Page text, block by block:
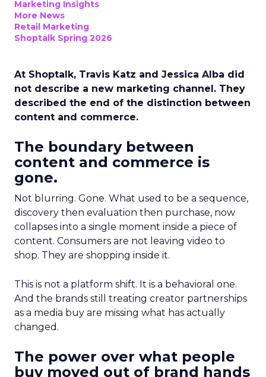
Marketing Insights
More News
Retail Marketing
Shoptalk Spring 2026
At Shoptalk, Travis Katz and Jessica Alba did
not describe a new marketing channel. They
described the end of the distinction between
content and commerce.
The boundary between
content and commerce is
gone.
Not blurring. Gone. What used to be a sequence,
discovery then evaluation then purchase, now
collapses into a single moment inside a piece of
content. Consumers are not leaving video to
shop. They are shopping inside it.
This is not a platform shift. It is a behavioral one.
And the brands still treating creator partnerships
as a media buy are missing what has actually
changed.
The power over what people
buy moved out of brand hands